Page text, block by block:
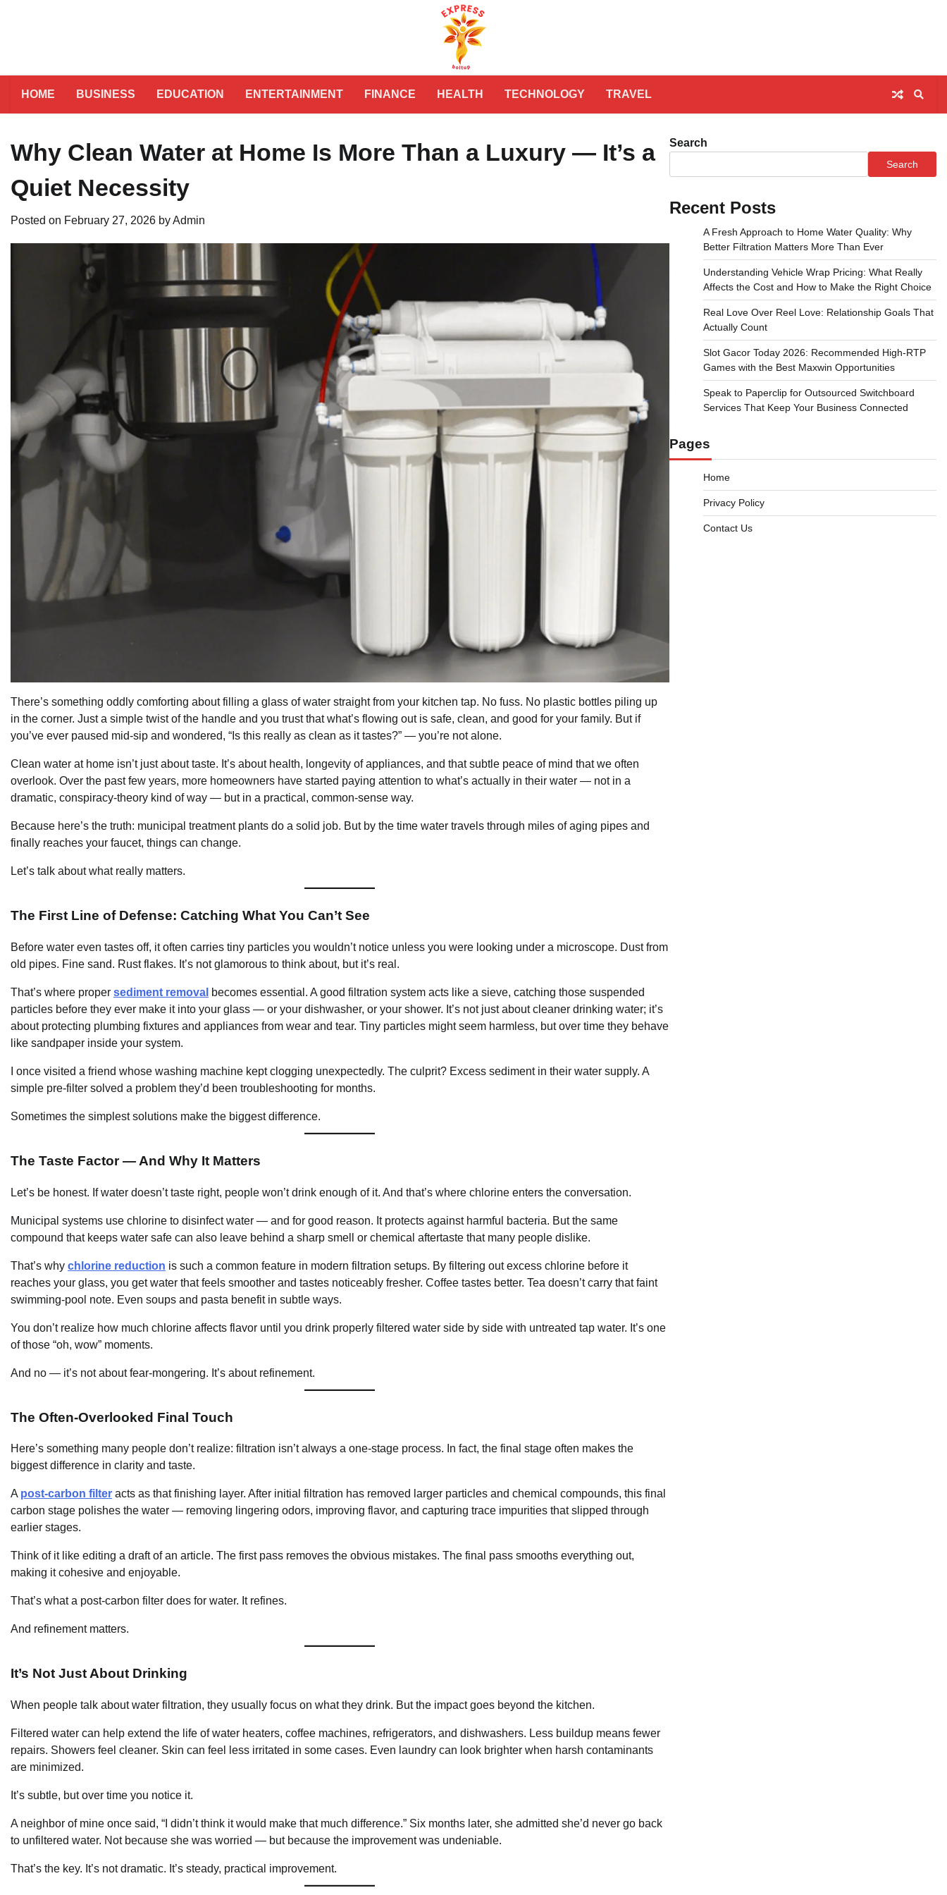
HOME BUSINESS EDUCATION ENTERTAINMENT FINANCE HEALTH TECHNOLOGY TRAVEL
Why Clean Water at Home Is More Than a Luxury — It’s a
Quiet Necessity
Posted on February 27, 2026 byAdmin
There’s something oddly comforting about filling a glass of water straight from your kitchen tap. No fuss. No plastic bottles piling up
in the corner. Just a simple twist of the handle and you trust that what’s flowing out is safe, clean, and good for your family. But if
you’ve ever paused mid-sip and wondered, “Is this really as clean as it tastes?” — you’re not alone.
Clean water at home isn’t just about taste. It’s about health, longevity of appliances, and that subtle peace of mind that we often
overlook. Over the past few years, more homeowners have started paying attention to what’s actually in their water — not in a
dramatic, conspiracy-theory kind of way — but in a practical, common-sense way.
Because here’s the truth: municipal treatment plants do a solid job. But by the time water travels through miles of aging pipes and
finally reaches your faucet, things can change.
Let’s talk about what really matters.
The First Line of Defense: Catching What You Can’t See
Before water even tastes off, it often carries tiny particles you wouldn’t notice unless you were looking under a microscope. Dust from
old pipes. Fine sand. Rust flakes. It’s not glamorous to think about, but it’s real.
That’s where proper sediment removal becomes essential. A good filtration system acts like a sieve, catching those suspended
particles before they ever make it into your glass — or your dishwasher, or your shower. It’s not just about cleaner drinking water; it’s
about protecting plumbing fixtures and appliances from wear and tear. Tiny particles might seem harmless, but over time they behave
like sandpaper inside your system.
I once visited a friend whose washing machine kept clogging unexpectedly. The culprit? Excess sediment in their water supply. A
simple pre-filter solved a problem they’d been troubleshooting for months.
Sometimes the simplest solutions make the biggest difference.
The Taste Factor — And Why It Matters
Let’s be honest. If water doesn’t taste right, people won’t drink enough of it. And that’s where chlorine enters the conversation.
Municipal systems use chlorine to disinfect water — and for good reason. It protects against harmful bacteria. But the same
compound that keeps water safe can also leave behind a sharp smell or chemical aftertaste that many people dislike.
That’s why chlorine reduction is such a common feature in modern filtration setups. By filtering out excess chlorine before it
reaches your glass, you get water that feels smoother and tastes noticeably fresher. Coffee tastes better. Tea doesn’t carry that faint
swimming-pool note. Even soups and pasta benefit in subtle ways.
You don’t realize how much chlorine affects flavor until you drink properly filtered water side by side with untreated tap water. It’s one
of those “oh, wow” moments.
And no — it’s not about fear-mongering. It’s about refinement.
The Often-Overlooked Final Touch
Here’s something many people don’t realize: filtration isn’t always a one-stage process. In fact, the final stage often makes the
biggest difference in clarity and taste.
A post-carbon filter acts as that finishing layer. After initial filtration has removed larger particles and chemical compounds, this final
carbon stage polishes the water — removing lingering odors, improving flavor, and capturing trace impurities that slipped through
earlier stages.
Think of it like editing a draft of an article. The first pass removes the obvious mistakes. The final pass smooths everything out,
making it cohesive and enjoyable.
That’s what a post-carbon filter does for water. It refines.
And refinement matters.
It’s Not Just About Drinking
When people talk about water filtration, they usually focus on what they drink. But the impact goes beyond the kitchen.
Filtered water can help extend the life of water heaters, coffee machines, refrigerators, and dishwashers. Less buildup means fewer
repairs. Showers feel cleaner. Skin can feel less irritated in some cases. Even laundry can look brighter when harsh contaminants
are minimized.
It’s subtle, but over time you notice it.
A neighbor of mine once said, “I didn’t think it would make that much difference.” Six months later, she admitted she’d never go back
to unfiltered water. Not because she was worried — but because the improvement was undeniable.
That’s the key. It’s not dramatic. It’s steady, practical improvement.
Search
Search
Recent Posts
A Fresh Approach to Home Water Quality: Why
Better Filtration Matters More Than Ever
Understanding Vehicle Wrap Pricing: What Really
Affects the Cost and How to Make the Right Choice
Real Love Over Reel Love: Relationship Goals That
Actually Count
Slot Gacor Today 2026: Recommended High-RTP
Games with the Best Maxwin Opportunities
Speak to Paperclip for Outsourced Switchboard
Services That Keep Your Business Connected
Pages
Home
Privacy Policy
Contact Us